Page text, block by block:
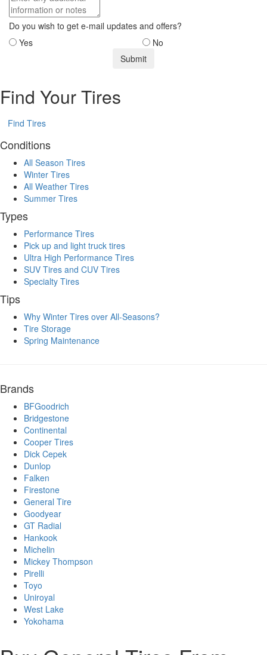
Do you wish to get e-mail updates and offers?
Yes
No
Find Your Tires
Find Tires
Conditions
All Season Tires
Winter Tires
All Weather Tires
Summer Tires
Types
Performance Tires
Pick up and light truck tires
Ultra High Performance Tires
SUV Tires and CUV Tires
Specialty Tires
Tips
Why Winter Tires over All-Seasons?
Tire Storage
Spring Maintenance
Brands
BFGoodrich
Bridgestone
Continental
Cooper Tires
Dick Cepek
Dunlop
Falken
Firestone
General Tire
Goodyear
GT Radial
Hankook
Michelin
Mickey Thompson
Pirelli
Toyo
Uniroyal
West Lake
Yokohama